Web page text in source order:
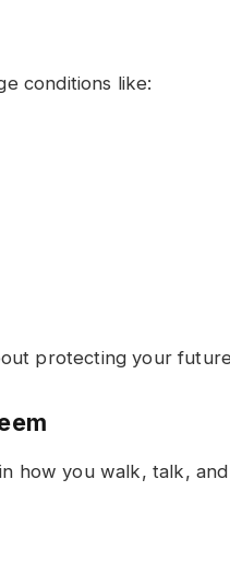
conditions like:
protecting your
how you walk, talk,